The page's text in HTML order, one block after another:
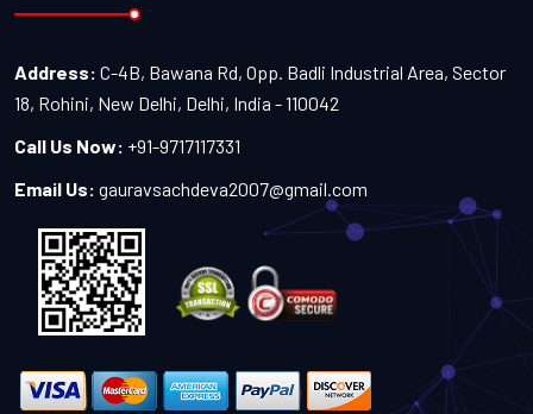
Address: C-4B, Bawana Rd, Opp. Badli Industrial Area, Sector
18, Rohini, New Delhi, Delhi, India - 110042
Call Us Now: +91-9717117331
Email Us: gauravsachdeva2007@gmail.com